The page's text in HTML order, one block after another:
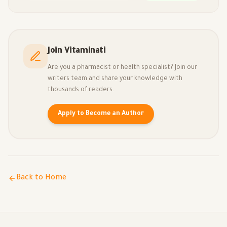
Join Vitaminati
Are you a pharmacist or health specialist? Join our
writers team and share your knowledge with
thousands of readers.
Apply to Become an Author
Back to Home